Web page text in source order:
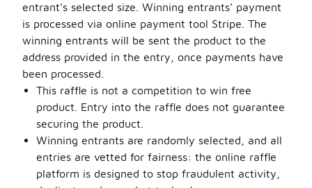
entrant’s selected size. Winning entrants’ payment
is processed via online payment tool Stripe. The
winning entrants will be sent the product to the
address provided in the entry, once payments have
been processed.
This raffle is not a competition to win free
product. Entry into the raffle does not guarantee
securing the product.
Winning entrants are randomly selected, and all
entries are vetted for fairness: the online raffle
platform is designed to stop fraudulent activity,